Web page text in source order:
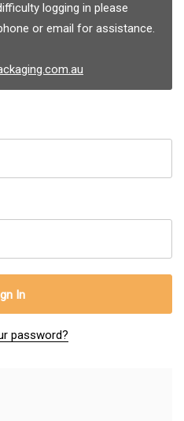
logging in please
or email for assistance.
password?